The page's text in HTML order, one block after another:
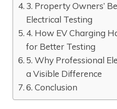
3. Property Owners’
Electrical Testing
4. How EV Charging
for Better Testing
5. Why Professional
a Visible Difference
6. Conclusion